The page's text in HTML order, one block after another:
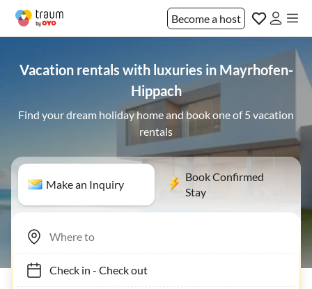
Become a host
Vacation rentals with luxuries in Mayrhofen-
Hippach
Find your dream holiday home and book one of 5 vacation
rentals
Make an Inquiry
Book Confirmed
Stay
Check in- Check out